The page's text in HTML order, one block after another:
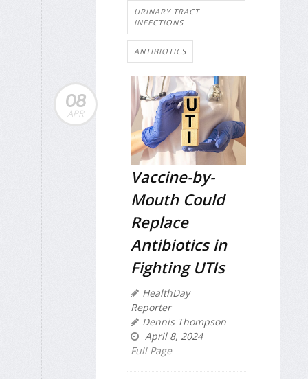
URINARY TRACT
INFECTIONS
ANTIBIOTICS
08
APR
Vaccine-by-
Mouth Could
Replace
Antibiotics in
Fighting UTIs
HealthDay
Reporter
Dennis Thompson
April 8, 2024
Full Page